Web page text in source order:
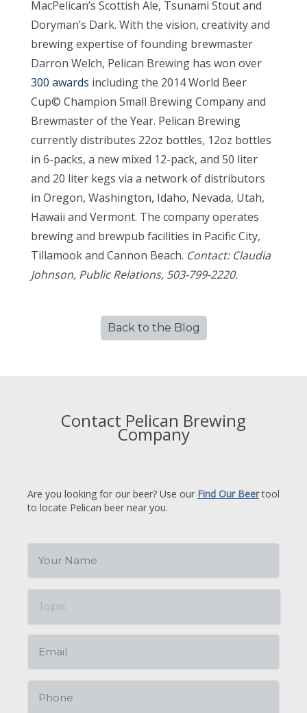
MacPelican’s Scottish Ale, Tsunami Stout and
Doryman’s Dark. With the vision, creativity and
brewing expertise of founding brewmaster
Darron Welch, Pelican Brewing has won over
300 awards including the 2014 World Beer
Cup© Champion Small Brewing Company and
Brewmaster of the Year. Pelican Brewing
currently distributes 22oz bottles, 12oz bottles
in 6-packs, a new mixed 12-pack, and 50 liter
and 20 liter kegs via a network of distributors
in Oregon, Washington, Idaho, Nevada, Utah,
Hawaii and Vermont. The company operates
brewing and brewpub facilities in Pacific City,
Tillamook and Cannon Beach. Contact: Claudia
Johnson, Public Relations, 503-799-2220.
Back to the Blog
Contact Pelican Brewing
Company
Are you looking for our beer? Use our Find Our Beertool
to locate Pelican beer near you.